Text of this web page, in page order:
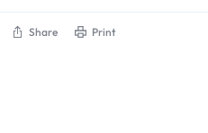
Share Print